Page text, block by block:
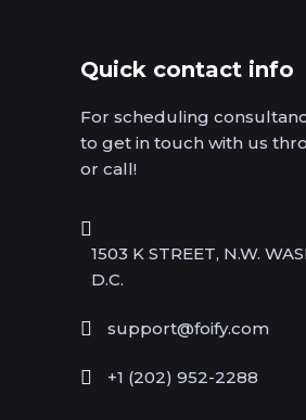
Quick contact info
For scheduling
to get in touch with us
or call!
1503 K STREET, N.W.
D.C.
support@foify.com
+1 (202) 952-2288